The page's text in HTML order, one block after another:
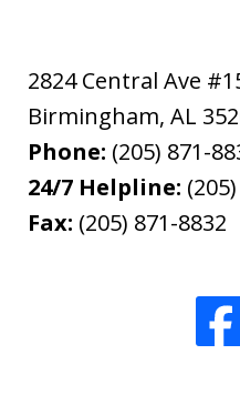
2824 Central Ave
Birmingham,AL
Phone: (205) 871-
24/7 Helpline:
Fax: (205) 871-8832